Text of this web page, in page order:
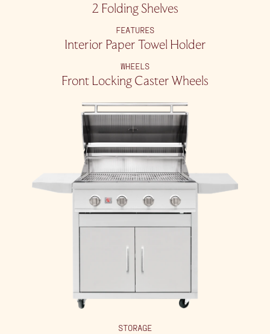
2 Folding Shelves
FEATURES
Interior Paper Towel Holder
WHEELS
Front Locking Caster Wheels
STORAGE